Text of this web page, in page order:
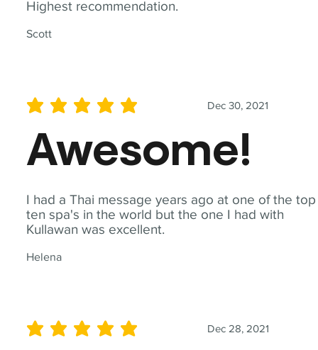
Highest recommendation.
Scott
I had a Thai message years ago at one of the top
ten spa's in the world but the one I had with
Kullawan was excellent.
Helena
Dec 30, 2021
average rating is 5 out of 5
Awesome!
Dec 28, 2021
average rating is 5 out of 5